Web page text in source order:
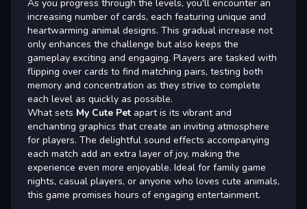
As you progress through the levels, you'll encounter an
increasing number of cards, each featuring unique and
heartwarming animal designs. This gradual increase not
only enhances the challenge but also keeps the
gameplay exciting and engaging. Players are tasked with
flipping over cards to find matching pairs, testing both
memory and concentration as they strive to complete
each level as quickly as possible.
What sets My Cute Pet apart is its vibrant and
enchanting graphics that create an inviting atmosphere
for players. The delightful sound effects accompanying
each match add an extra layer of joy, making the
experience even more enjoyable. Ideal for family game
nights, casual players, or anyone who loves cute animals,
this game promises hours of engaging entertainment.